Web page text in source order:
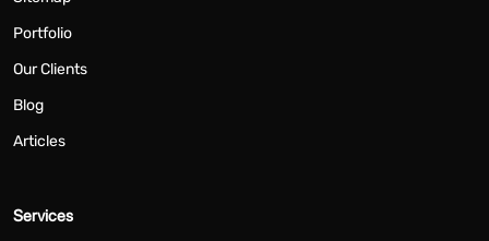
Portfolio
Our Clients
Blog
Articles
Services